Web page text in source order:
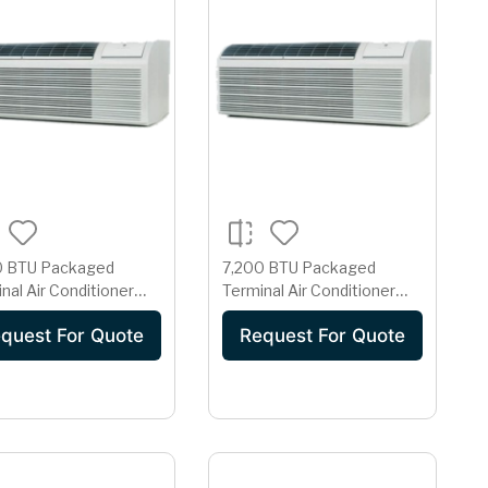
BTU Packaged
Air Conditioner
Heat, 13.0
1.7 Pts/Hr
Dual
For Quote
7,200 BTU Packaged
Terminal Air Conditioner
with Electric Heat, 13.0
EER, 1.7 Pts/Hr
Dehumidification, Dual
Request For Quote